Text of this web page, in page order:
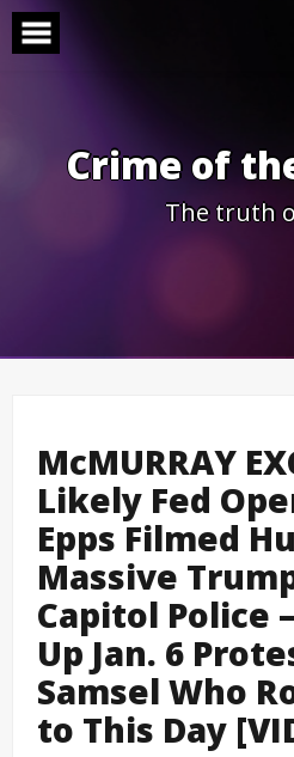
Skip
content
Crime of
The truth
McMURRAY
Likely Fed
Epps Filmed
Massive
Capitol Police
Up Jan. 6
Samsel Who
to This Day